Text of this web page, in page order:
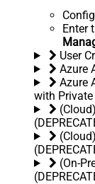
Enter
User
Azure
Azure
with Private
(On-